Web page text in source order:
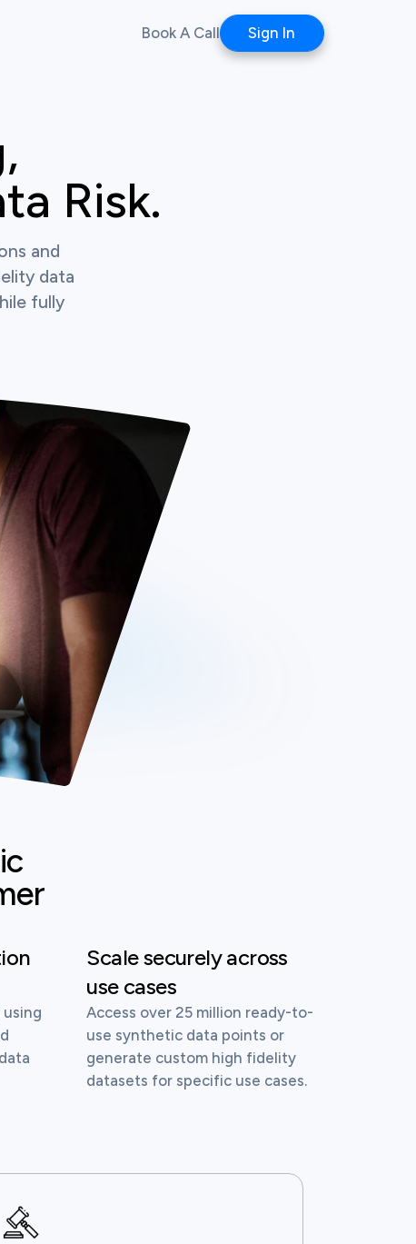
Book A Call Sign In
Risk.
and
data
fully
Scale securely across
use cases
Access over 25 million ready-to-
use synthetic data points or
generate custom high fidelity
datasets for specific use cases.